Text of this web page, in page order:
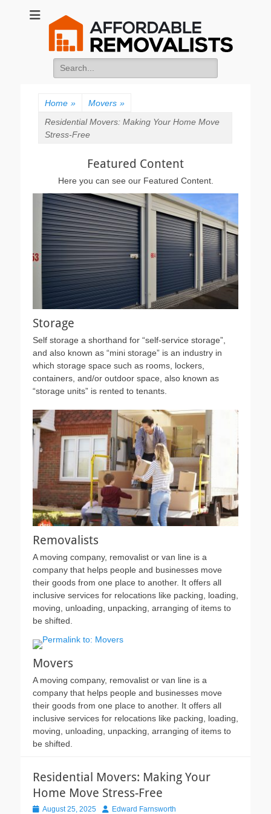
Affordable
Removalists
Movers Services, Vinyl Bags, Affordable Removalists, Removalist
Items
Search
for:
Home » Movers »
Residential Movers: Making Your Home Move
Stress-Free
Featured Content
Here you can see our Featured Content.
Storage
Self storage a shorthand for “self-service storage”,
and also known as “mini storage” is an industry in
which storage space such as rooms, lockers,
containers, and/or outdoor space, also known as
“storage units” is rented to tenants.
Removalists
A moving company, removalist or van line is a
company that helps people and businesses move
their goods from one place to another. It offers all
inclusive services for relocations like packing, loading,
moving, unloading, unpacking, arranging of items to
be shifted.
Movers
A moving company, removalist or van line is a
company that helps people and businesses move
their goods from one place to another. It offers all
inclusive services for relocations like packing, loading,
moving, unloading, unpacking, arranging of items to
be shifted.
Residential Movers: Making Your
Home Move Stress-Free
Posted
August 25, 2025 AuthorEdward Farnsworth